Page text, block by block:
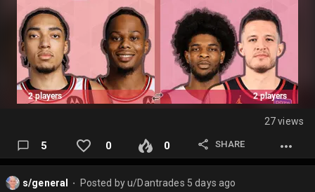
27 views
5 0 0 SHARE
s/general Posted byu/Dantrades 5 days ago